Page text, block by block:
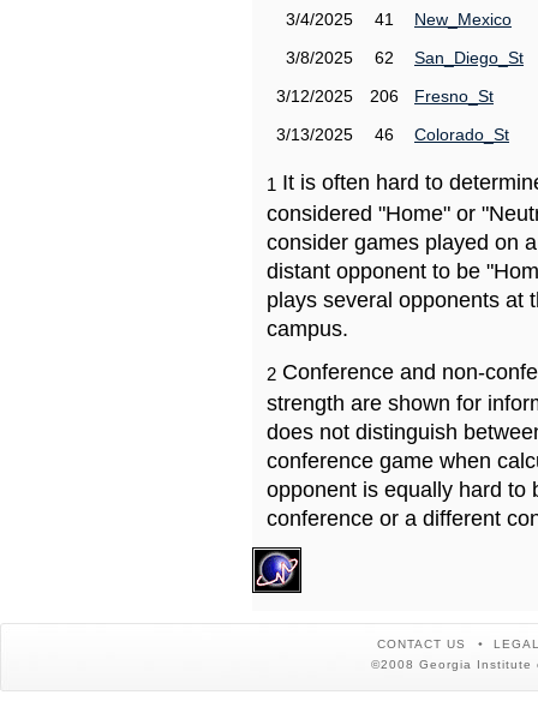
3/4/2025
41
New_Mexico
3/8/2025
62
San_Diego_St
3/12/2025
206
Fresno_St
3/13/2025
46 Colorado_St
1 It is often hard to
considered "Home" or
consider games played on
distant opponent to be
plays several opponents at
campus.
2 Conference and non-
strength are shown for
does not distinguish
conference game when
opponent is equally hard to
conference or a different
CONTACT US
©2008 Georgia Institute